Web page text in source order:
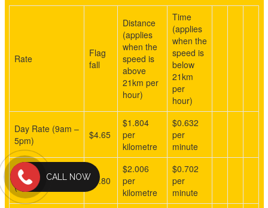
Rate
Flag
fall
Distance
(applies
when the
speed is
above
21km per
hour)
Time
(applies
when the
speed is
below
21km
per
hour)
Day Rate (9am –
5pm)
$4.65
$1.804
per
kilometre
$0.632
per
minute
Overnight Rate
(5pm – 9am)
$5.80
$2.006
per
kilometre
$0.702
per
minute
CALL NOW